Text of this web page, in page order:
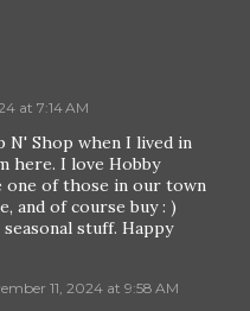
at 7:14 AM
N' Shop when I lived in
here. I love Hobby
one of those in our town
and of course buy : )
stuff. Happy
11, 2024 at 9:58 AM